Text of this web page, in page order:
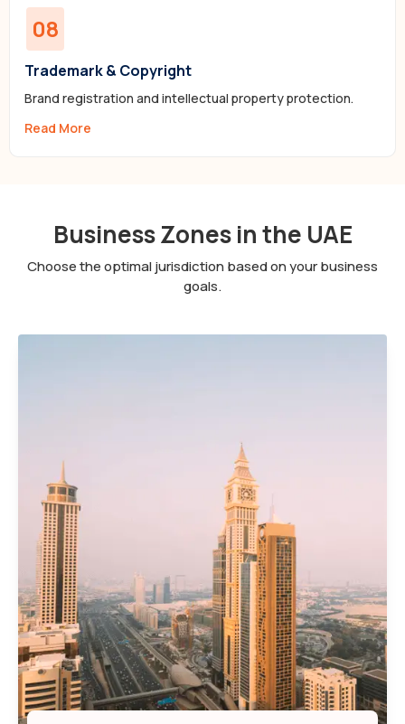
08
Trademark & Copyright
Brand registration and intellectual property protection.
Read More
Business Zones in the UAE
Choose the optimal jurisdiction based on your business
goals.